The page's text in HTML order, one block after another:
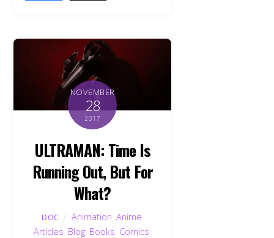
NOVEMBER
28
2017
ULTRAMAN: Time Is
Running Out, But For
What?
DOC Animation Anime
Articles Blog Books Comics